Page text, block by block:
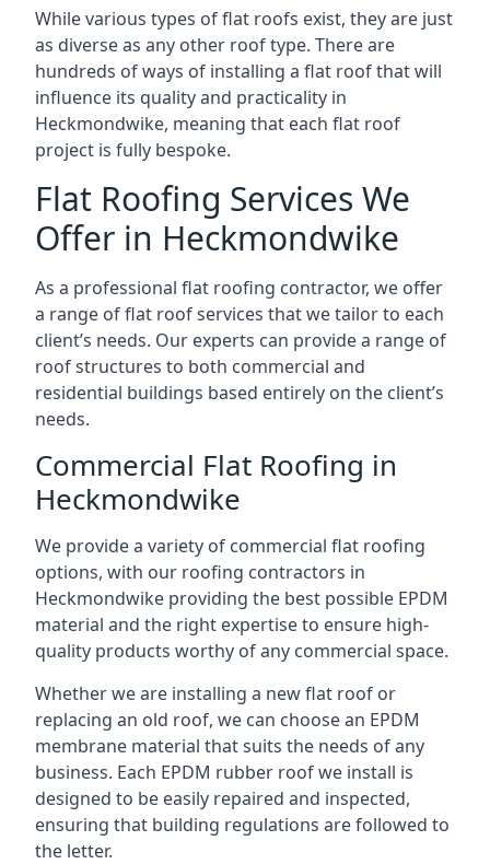
While various types of flat roofs exist, they are just
as diverse as any other roof type. There are
hundreds of ways of installing a flat roof that will
influence its quality and practicality in
Heckmondwike, meaning that each flat roof
project is fully bespoke.
Flat Roofing Services We
Offer in Heckmondwike
As a professional flat roofing contractor, we offer
a range of flat roof services that we tailor to each
client’s needs. Our experts can provide a range of
roof structures to both commercial and
residential buildings based entirely on the client’s
needs.
Commercial Flat Roofing in
Heckmondwike
We provide a variety of commercial flat roofing
options, with our roofing contractors in
Heckmondwike providing the best possible EPDM
material and the right expertise to ensure high-
quality products worthy of any commercial space.
Whether we are installing a new flat roof or
replacing an old roof, we can choose an EPDM
membrane material that suits the needs of any
business. Each EPDM rubber roof we install is
designed to be easily repaired and inspected,
ensuring that building regulations are followed to
the letter.